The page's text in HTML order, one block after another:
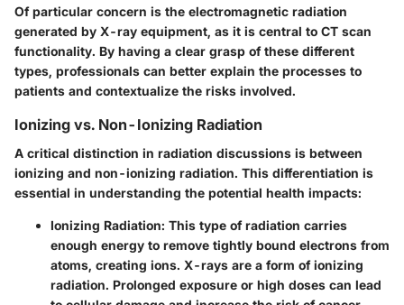
Of particular concern is the electromagnetic radiation
generated by X-ray equipment, as it is central to CT scan
functionality. By having a clear grasp of these different
types, professionals can better explain the processes to
patients and contextualize the risks involved.
Ionizing vs. Non-Ionizing Radiation
A critical distinction in radiation discussions is between
ionizing and non-ionizing radiation. This differentiation is
essential in understanding the potential health impacts:
Ionizing Radiation: This type of radiation carries
enough energy to remove tightly bound electrons from
atoms, creating ions. X-rays are a form of ionizing
radiation. Prolonged exposure or high doses can lead